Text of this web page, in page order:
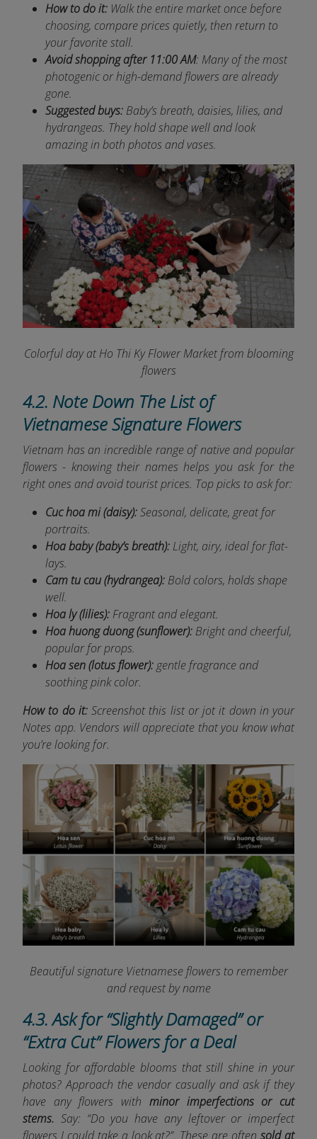
How to do it: Walk the entire market once before
choosing, compare prices quietly, then return to
your favorite stall.
Avoid shopping after 11:00 AM: Many of the most
photogenic or high-demand flowers are already
gone.
Suggested buys: Baby’s breath, daisies, lilies, and
hydrangeas. They hold shape well and look
amazing in both photos and vases.
Colorful day at Ho Thi Ky Flower Market from blooming
flowers
4.2. Note Down The List of
Vietnamese Signature Flowers
Vietnam has an incredible range of native and popular
flowers - knowing their names helps you ask for the
right ones and avoid tourist prices. Top picks to ask for:
Cuc hoa mi (daisy):Seasonal, delicate, great for
portraits.
Hoa baby (baby’s breath): Light, airy, ideal for flat-
lays.
Cam tu cau (hydrangea): Bold colors, holds shape
well.
Hoa ly (lilies): Fragrant and elegant.
Hoa huong duong (sunflower): Bright and cheerful,
popular for props.
Hoa sen (lotus flower): gentle fragrance and
soothing pink color.
How to do it:Screenshot this list or jot it down in your
Notes app. Vendors will appreciate that you know what
you’re looking for.
Beautiful signature Vietnamese flowers to remember
and request by name
4.3. Ask for “Slightly Damaged” or
“Extra Cut” Flowers for a Deal
Looking for affordable blooms that still shine in your
photos? Approach the vendor casually and ask if they
have any flowers with minor imperfections or cut
stems. Say: “Do you have any leftover or imperfect
flowers I could take a look at?”. These are oftensold at